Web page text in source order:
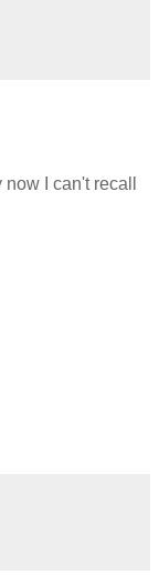
I can't recall